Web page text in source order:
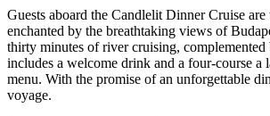
Guests aboard the Candlelit Dinner Cruise
enchanted by the breathtaking views of
thirty minutes of river cruising,
includes a welcome drink and a four-course a
menu. With the promise of an unforgettable
voyage.